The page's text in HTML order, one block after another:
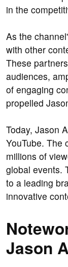
in the
As the
with other
These
audiences,
of engaging
propelled
Today, Jason
YouTube. The
millions of
global events.
to a leading
innovative
Jason